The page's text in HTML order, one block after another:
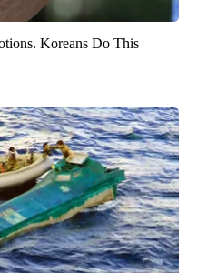
Koreans Do This